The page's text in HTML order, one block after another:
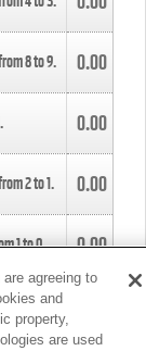
8to9. 0.00
. 0.00
2to1. 0.00
1to0. 0.00
.
agreeing to
and
property,
are used